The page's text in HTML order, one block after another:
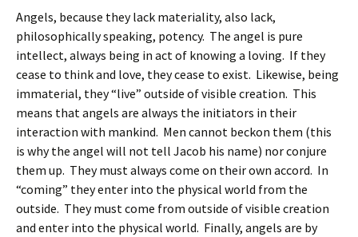
Angels, because they lack materiality, also lack,
philosophically speaking, potency. The angel is pure
intellect, always being in act of knowing a loving. If they
cease to think and love, they cease to exist. Likewise, being
immaterial, they “live” outside of visible creation. This
means that angels are always the initiators in their
interaction with mankind. Men cannot beckon them (this
is why the angel will not tell Jacob his name) nor conjure
them up. They must always come on their own accord. In
“coming” they enter into the physical world from the
outside. They must come from outside of visible creation
and enter into the physical world. Finally, angels are by